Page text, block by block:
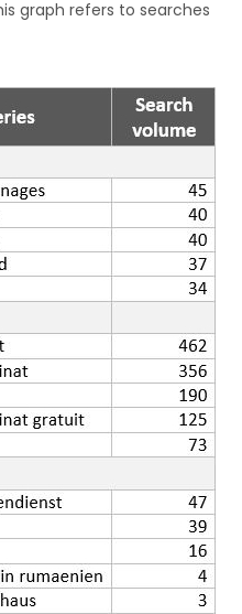
graph refers to searches